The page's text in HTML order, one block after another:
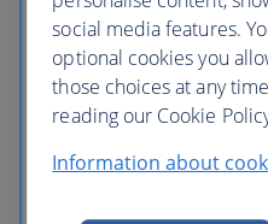
and
includes
tips. •
busy
social media features.
optional cookies you
those choices at any
reading our Cookie
Information about